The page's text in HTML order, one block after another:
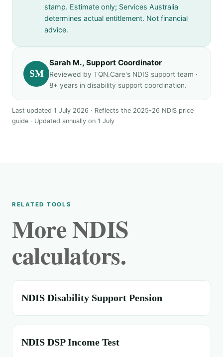
stamp. Estimate only; Services Australia
determines actual entitlement. Not financial
advice.
SM
Sarah M., Support Coordinator
Reviewed by TQN.Care's NDIS support team ·
8+ years in disability support coordination.
Last updated 1 July 2026 · Reflects the 2025-26 NDIS price
guide · Updated annually on 1 July
RELATED TOOLS
More NDIS
calculators.
NDIS Disability Support Pension
NDIS DSP Income Test